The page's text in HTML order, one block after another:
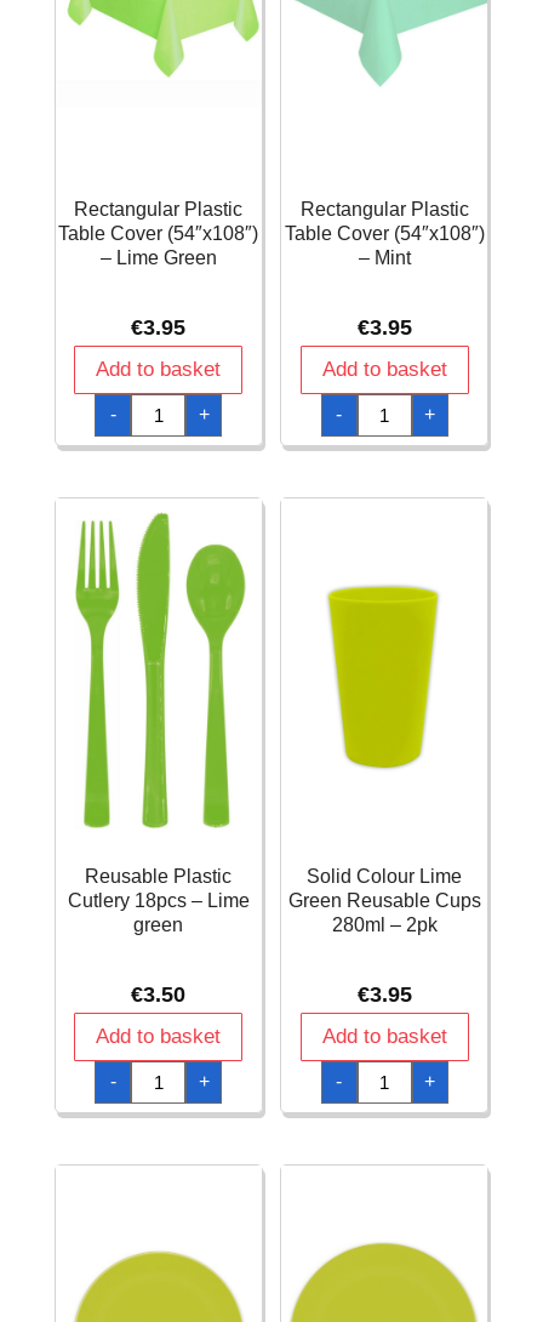
Rectangular Plastic
Table Cover (54″x108″)
– Lime Green
€3.95
Add to basket
-
Rectangular
Plastic
Table
Cover
Lime
Green
quantity
+
Rectangular Plastic
Table Cover (54″x108″)
– Mint
€3.95
Add to basket
-
Rectangular
Plastic
Table
Cover
Mint
+
Reusable Plastic
Cutlery 18pcs – Lime
green
€3.50
Add to basket
-
Reusable
Plastic
Cutlery
18pcs
green
+
Solid Colour Lime
Green Reusable Cups
280ml – 2pk
€3.95
Add to basket
-
Solid
Colour
Lime
Green
280ml
+